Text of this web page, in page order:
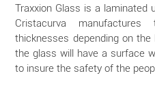
Traxxion Glass is a laminated
Cristacurva
thicknesses depending on
the glass will have a surface
to insure the safety of the